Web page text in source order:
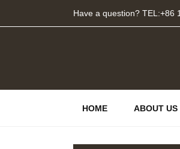
Have a question? TEL:+86
HOME ABOUT US